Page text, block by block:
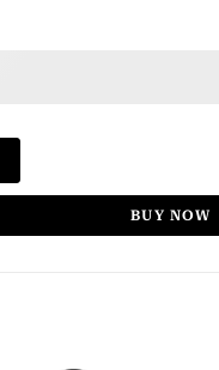
BUY NOW